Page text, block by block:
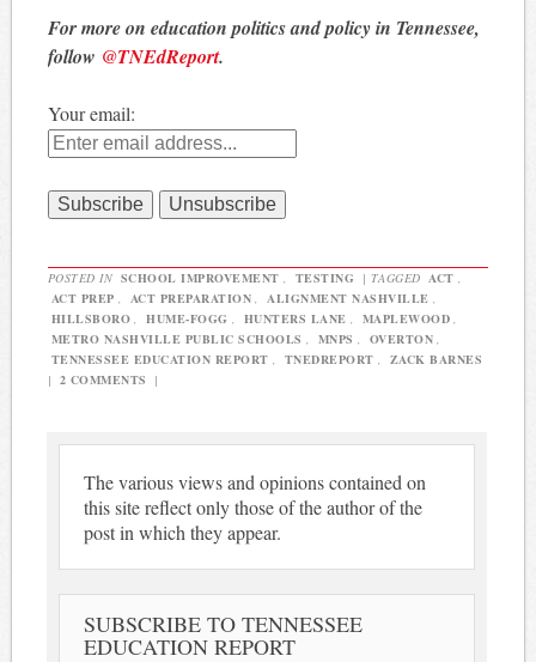
For more on education politics and policy in Tennessee,
follow @TNEdReport.
Your email:
POSTED IN SCHOOL IMPROVEMENT TESTING | TAGGED ACT
ACT PREP
ACT PREPARATION ALIGNMENT NASHVILLE
HILLSBORO
HUME-FOGG HUNTERS LANE MAPLEWOOD
METRO NASHVILLE PUBLIC SCHOOLS
MNPS OVERTON
TENNESSEE EDUCATION REPORT
TNEDREPORT
ZACK BARNES
| 2 COMMENTS |
The various views and opinions contained on
this site reflect only those of the author of the
post in which they appear.
SUBSCRIBE TO TENNESSEE
EDUCATION REPORT